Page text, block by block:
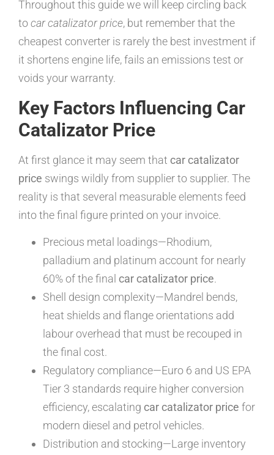
Throughout this guide we will keep circling back
tocar catalizator price, but remember that the
cheapest converter is rarely the best investment if
it shortens engine life, fails an emissions test or
voids your warranty.
Key Factors Influencing Car
Catalizator Price
At first glance it may seem that car catalizator
price swings wildly from supplier to supplier. The
reality is that several measurable elements feed
into the final figure printed on your invoice.
Precious metal loadings—Rhodium,
palladium and platinum account for nearly
60% of the final car catalizator price.
Shell design complexity—Mandrel bends,
heat shields and flange orientations add
labour overhead that must be recouped in
the final cost.
Regulatory compliance—Euro 6 and US EPA
Tier 3 standards require higher conversion
efficiency, escalating car catalizator price for
modern diesel and petrol vehicles.
Distribution and stocking—Large inventory